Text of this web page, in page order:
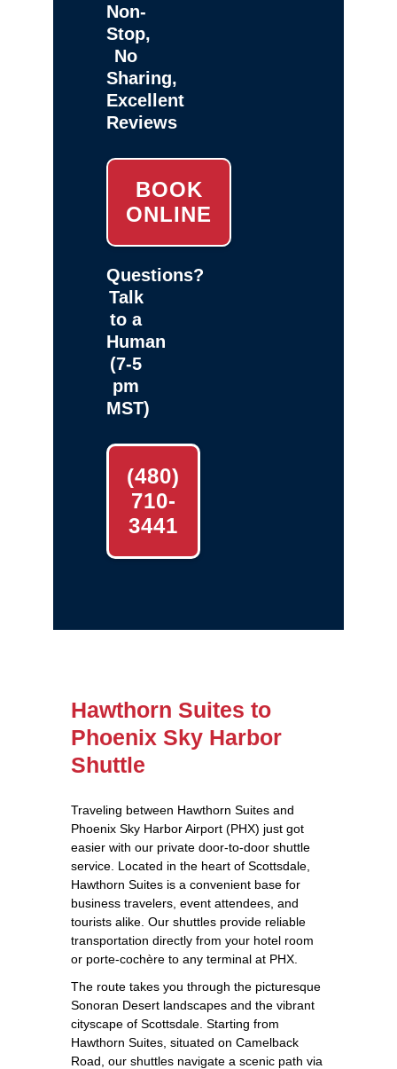
Non-
Stop,
No
Sharing,
Excellent
Reviews
BOOK
ONLINE
Questions?
Talk
to a
Human
(7-5
pm
MST)
(480)
710-
3441
Hawthorn Suites to
Phoenix Sky Harbor
Shuttle
Traveling between Hawthorn Suites and
Phoenix Sky Harbor Airport (PHX) just got
easier with our private door-to-door shuttle
service. Located in the heart of Scottsdale,
Hawthorn Suites is a convenient base for
business travelers, event attendees, and
tourists alike. Our shuttles provide reliable
transportation directly from your hotel room
or porte-cochère to any terminal at PHX.
The route takes you through the picturesque
Sonoran Desert landscapes and the vibrant
cityscape of Scottsdale. Starting from
Hawthorn Suites, situated on Camelback
Road, our shuttles navigate a scenic path via